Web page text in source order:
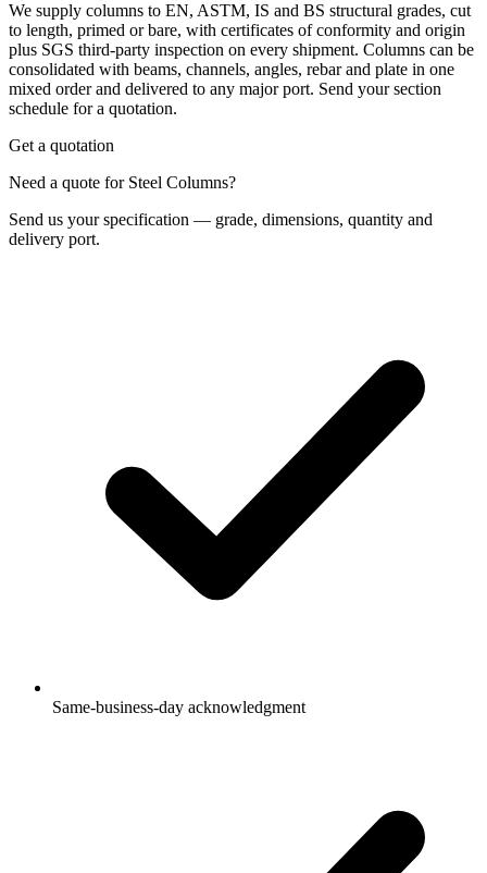
We supply columns to EN, ASTM, IS and BS structural grades, cut
to length, primed or bare, with certificates of conformity and origin
plus SGS third-party inspection on every shipment. Columns can be
consolidated with beams, channels, angles, rebar and plate in one
mixed order and delivered to any major port. Send your section
schedule for a quotation.
Get a quotation
Need a quote for Steel Columns?
Send us your specification — grade, dimensions, quantity and
delivery port.
Same-business-day acknowledgment